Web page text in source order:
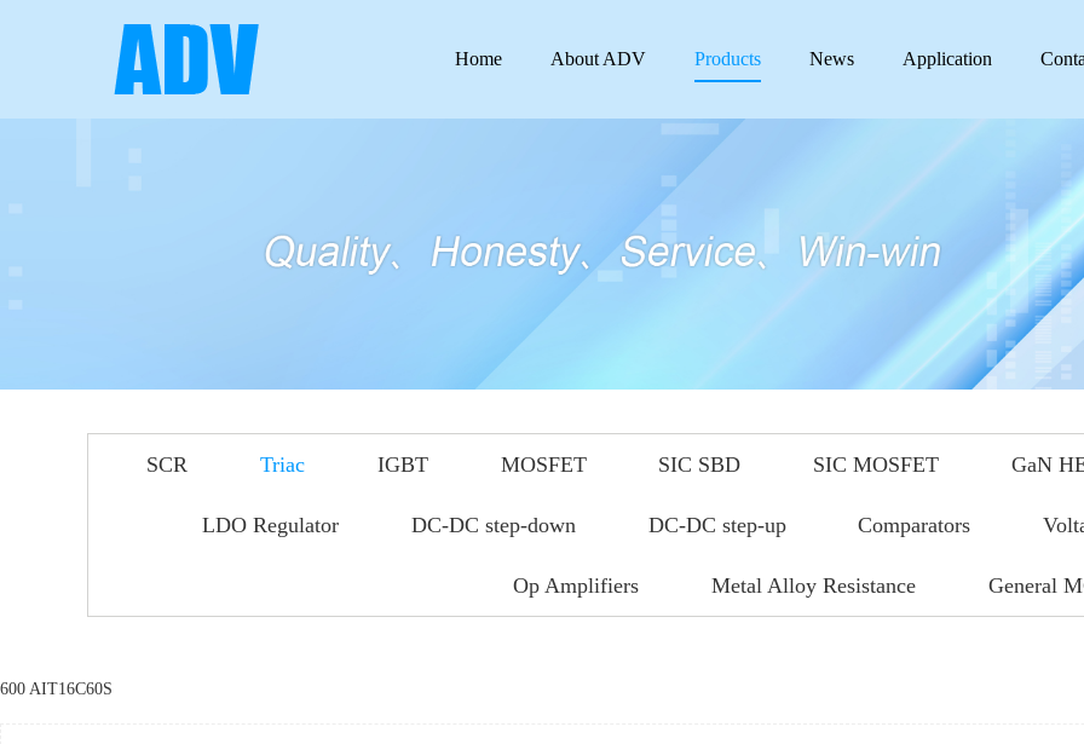
Home About ADV Products News Application
SCR Triac IGBT MOSFET SIC SBD SIC MOSFET GaN
LDO Regulator DC-DC step-down DC-DC step-up Comparators
Op Amplifiers Metal Alloy Resistance General
600 AIT16C60S